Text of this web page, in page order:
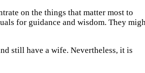
on the things that matter most to
for guidance and wisdom. They
still have a wife. Nevertheless, it is